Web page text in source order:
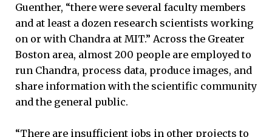
Guenther, “there were several faculty members
and at least a dozen research scientists working
on or with Chandra at MIT.” Across the Greater
Boston area, almost 200 people are employed to
run Chandra, process data, produce images, and
share information with the scientific community
and the general public.
“There are insufficient jobs in other projects to